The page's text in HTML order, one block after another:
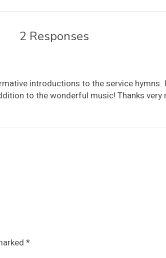
2 Responses
introductions to the service hymns.
to the wonderful music! Thanks very
*